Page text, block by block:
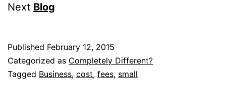
Next Blog
Published February 12, 2015
Categorized as Completely Different?
Tagged Business, cost, fees, small